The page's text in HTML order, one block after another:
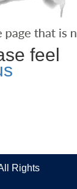
feel
Rights